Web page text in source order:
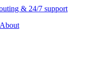
& 24/7 support
About